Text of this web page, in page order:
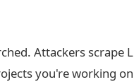
Attackers scrape
you're working